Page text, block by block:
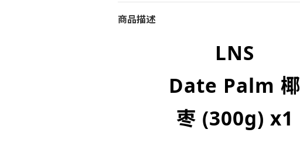
商品描述
LNS
Date Palm 椰
枣 (300g) x1